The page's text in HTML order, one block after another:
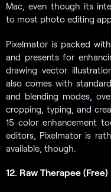
Mac, even though its
to most photo editing
Pixelmator is packed
and presents for
drawing vector
also comes with
and blending modes,
cropping, typing, and
15 color enhancement
editors, Pixelmator is
available, though.
12. Raw Therapee (Free)